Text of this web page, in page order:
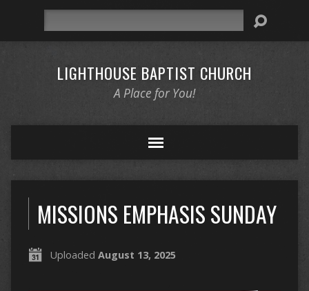
LIGHTHOUSE BAPTIST CHURCH
A Place for You!
MISSIONS EMPHASIS SUNDAY
Uploaded August 13, 2025